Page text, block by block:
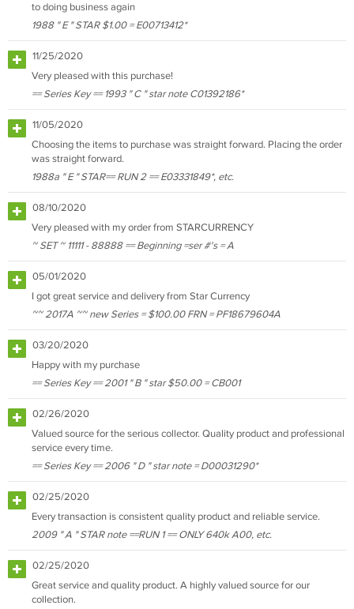
to doing business again
1988 " E " STAR $1.00 = E00713412*
11/25/2020
Very pleased with this purchase!
== Series Key == 1993 " C " star note C01392186*
11/05/2020
Choosing the items to purchase was straight forward. Placing the order
was straight forward.
1988a " E " STAR== RUN 2 == E03331849*, etc.
08/10/2020
Very pleased with my order from STARCURRENCY
~ SET ~ 11111 - 88888 == Beginning =ser #'s = A
05/01/2020
I got great service and delivery from Star Currency
~~ 2017A ~~ new Series = $100.00 FRN = PF18679604A
03/20/2020
Happy with my purchase
== Series Key == 2001 " B " star $50.00 = CB001
02/26/2020
Valued source for the serious collector. Quality product and professional
service every time.
== Series Key == 2006 " D " star note = D00031290*
02/25/2020
Every transaction is consistent quality product and reliable service.
2009 " A " STAR note ==RUN 1 == ONLY 640k A00, etc.
02/25/2020
Great service and quality product. A highly valued source for our
collection.